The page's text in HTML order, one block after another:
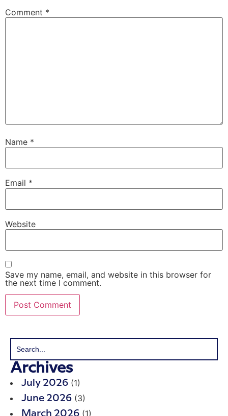
Comment *
Name *
Email *
Website
Save my name, email, and website in this browser for
the next time I comment.
Archives
July 2026 (1)
June 2026 (3)
March 2026 (1)